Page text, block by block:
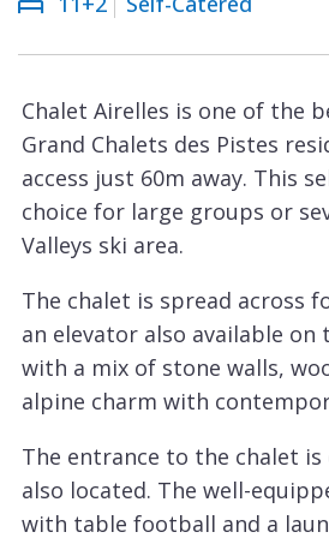
Courchevel
Le
La
Plagne
La
Tania
Les
Arcs
Les
Gets
Méribel
Chalet Airelles is one of the
Grand Chalets des Pistes
access just 60m away. This
choice for large groups or
Valleys ski area.
The chalet is spread across
an elevator also available
with a mix of stone walls,
alpine charm with
The entrance to the chalet
also located. The well-
with table football and a